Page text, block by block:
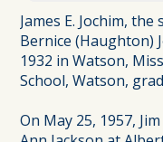
James E. Jochim,
Bernice (Haughton)
1932 in Watson,
School, Watson,
On May 25, 1957,